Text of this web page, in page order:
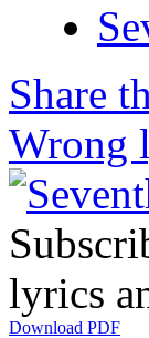
Share
Wrong
lyrics
Download PDF